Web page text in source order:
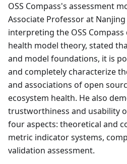
OSS Compass's assessment
Associate Professor at
interpreting the OSS
health model theory, stated
and model foundations, it is
and completely characterize
and associations of open
ecosystem health. He also
trustworthiness and usability
four aspects: theoretical and
metric indicator systems,
validation assessment.